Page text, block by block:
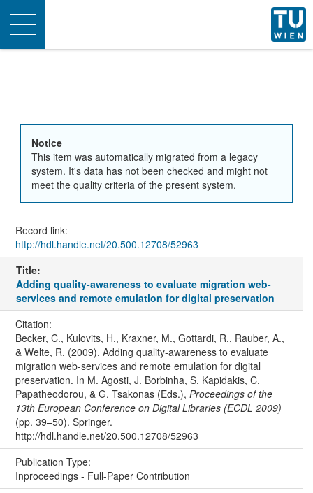
Toggle
navigation
Notice
This item was automatically migrated from a legacy
system. It's data has not been checked and might not
meet the quality criteria of the present system.
Record link:
http://hdl.handle.net/20.500.12708/52963
Title:
Adding quality-awareness to evaluate migration web-
services and remote emulation for digital preservation
Citation:
Becker, C., Kulovits, H., Kraxner, M., Gottardi, R., Rauber, A.,
& Welte, R. (2009). Adding quality-awareness to evaluate
migration web-services and remote emulation for digital
preservation. In M. Agosti, J. Borbinha, S. Kapidakis, C.
Papatheodorou, & G. Tsakonas (Eds.), Proceedings of the
13th European Conference on Digital Libraries (ECDL 2009)
(pp. 39–50). Springer.
http://hdl.handle.net/20.500.12708/52963
Publication Type:
Inproceedings - Full-Paper Contribution